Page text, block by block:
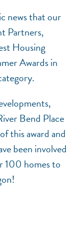
news that our
Partners,
Housing
Awards in
Bend Place
this award and
been involved
100 homes to